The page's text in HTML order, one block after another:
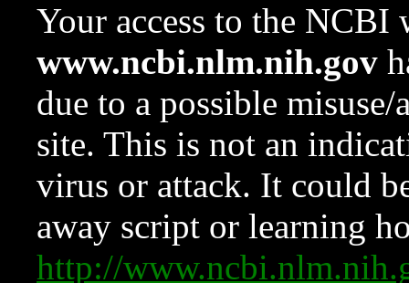
Your access to the NCBI
www.ncbi.nlm.nih.gov
due to a possible
site. This is not an
virus or attack. It could
away script or learning
http://